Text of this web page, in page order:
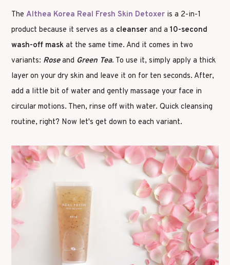
TheAlthea Korea Real Fresh Skin Detoxer is a 2-in-1
product because it serves as a cleanser and a10-second
wash-off mask at the same time. And it comes in two
variants: Roseand Green Tea. To use it, simply apply a thick
layer on your dry skin and leave it on for ten seconds. After,
add a little bit of water and gently massage your face in
circular motions. Then, rinse off with water. Quick cleansing
routine, right? Now let's get down to each variant.